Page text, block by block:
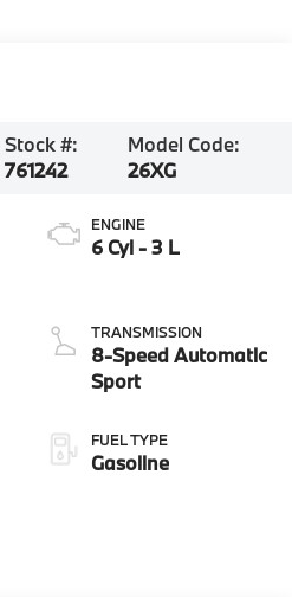
Stock #:
761242
Model Code:
26XG
ENGINE
6 Cyl - 3 L
TRANSMISSION
8-Speed Automatic
Sport
FUEL TYPE
Gasoline